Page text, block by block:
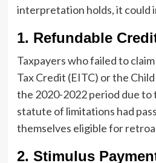
interpretation holds, it could
1. Refundable
Taxpayers who failed to
Tax Credit (EITC) or the
the 2020-2022 period due
statute of limitations had
themselves eligible for
2. Stimulus